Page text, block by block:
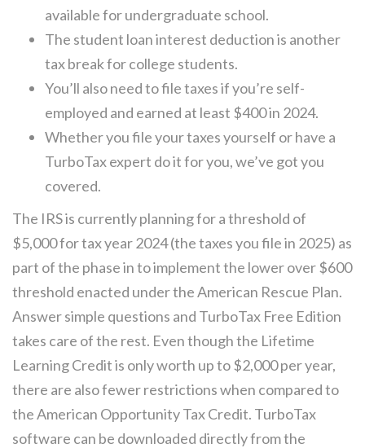
available for undergraduate school.
The student loan interest deduction is another
tax break for college students.
You’ll also need to file taxes if you’re self-
employed and earned at least $400 in 2024.
Whether you file your taxes yourself or have a
TurboTax expert do it for you, we’ve got you
covered.
The IRS is currently planning for a threshold of
$5,000 for tax year 2024 (the taxes you file in 2025) as
part of the phase in to implement the lower over $600
threshold enacted under the American Rescue Plan.
Answer simple questions and TurboTax Free Edition
takes care of the rest. Even though the Lifetime
Learning Credit is only worth up to $2,000 per year,
there are also fewer restrictions when compared to
the American Opportunity Tax Credit. TurboTax
software can be downloaded directly from the